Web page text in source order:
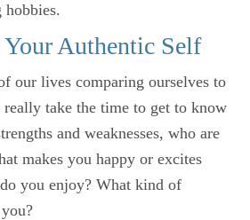
hobbies.
Authentic Self
our lives comparing ourselves to
really take the time to get to know
and weaknesses, who are
makes you happy or excites
you enjoy? What kind of